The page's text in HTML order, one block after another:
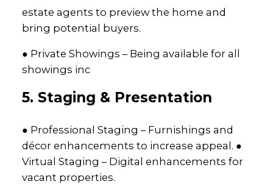
estate agents to preview the home and
bring potential buyers.
● Private Showings – Being available for all
showings inc
5. Staging & Presentation
● Professional Staging – Furnishings and
décor enhancements to increase appeal. ●
Virtual Staging – Digital enhancements for
vacant properties.